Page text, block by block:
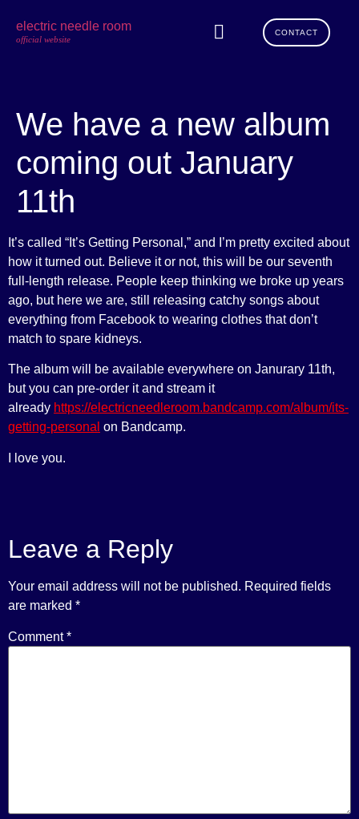
electric needle room
official website
CONTACT
We have a new album
coming out January
11th
It’s called “It’s Getting Personal,” and I’m pretty excited about
how it turned out. Believe it or not, this will be our seventh
full-length release. People keep thinking we broke up years
ago, but here we are, still releasing catchy songs about
everything from Facebook to wearing clothes that don’t
match to spare kidneys.
The album will be available everywhere on Janurary 11th,
but you can pre-order it and stream it
already https://electricneedleroom.bandcamp.com/album/its-
getting-personal on Bandcamp.
I love you.
Leave a Reply
Your email address will not be published. Required fields
are marked *
Comment*